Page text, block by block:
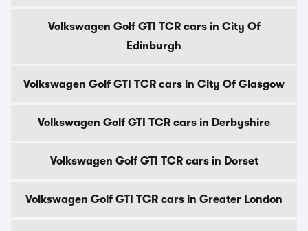
Volkswagen Golf GTI TCR cars in City Of
Edinburgh
Volkswagen Golf GTI TCR cars in City Of Glasgow
Volkswagen Golf GTI TCR cars in Derbyshire
Volkswagen Golf GTI TCR cars in Dorset
Volkswagen Golf GTI TCR cars in Greater London